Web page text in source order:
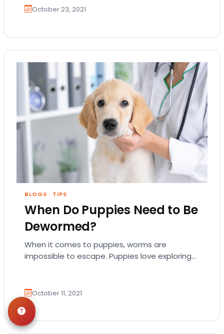
October 23, 2021
BLOGS · TIPS
When Do Puppies Need to Be
Dewormed?
When it comes to puppies, worms are
impossible to escape. Puppies love exploring
October 11, 2021